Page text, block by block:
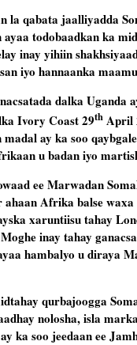
qabata jaalliyadda
todobaadkan ka
inay yihiin
iyo hannaanka
dalka
Ivory Coast 29thApril
ay ka soo
u badan iyo
ee Marwadan
Afrika balse
xaruntiisu tahay
inay tahay
hambalyo u diraya
qurbajoogga
nolosha, isla
ka soo jeedaan ee